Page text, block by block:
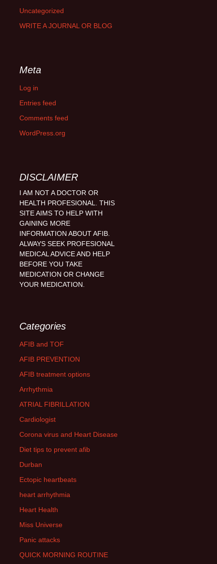
Uncategorized
WRITE A JOURNAL OR BLOG
Meta
Log in
Entries feed
Comments feed
WordPress.org
DISCLAIMER
I AM NOT A DOCTOR OR
HEALTH PROFESIONAL. THIS
SITE AIMS TO HELP WITH
GAINING MORE
INFORMATION ABOUT AFIB.
ALWAYS SEEK PROFESIONAL
MEDICAL ADVICE AND HELP
BEFORE YOU TAKE
MEDICATION OR CHANGE
YOUR MEDICATION.
Categories
AFIB and TOF
AFIB PREVENTION
AFIB treatment options
Arrhythmia
ATRIAL FIBRILLATION
Cardiologist
Corona virus and Heart Disease
Diet tips to prevent afib
Durban
Ectopic heartbeats
heart arrhythmia
Heart Health
Miss Universe
Panic attacks
QUICK MORNING ROUTINE